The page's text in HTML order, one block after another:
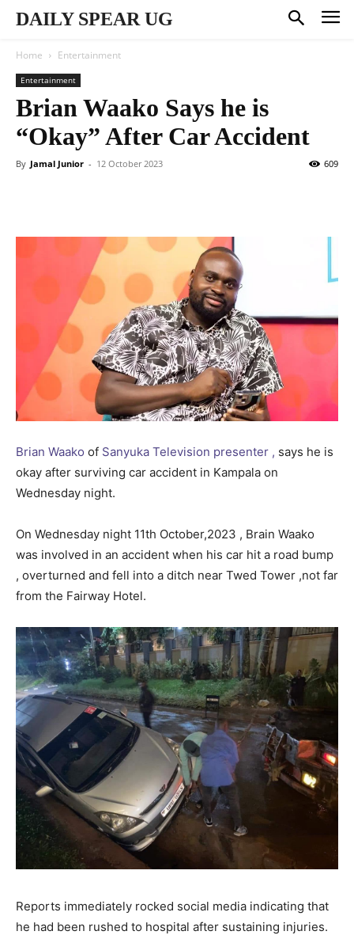
DAILY SPEAR UG
Home Entertainment
Entertainment
Brian Waako Says he is
“Okay” After Car Accident
By Jamal Junior - 12 October 2023 609
Brian Waako of Sanyuka Television presenter , says he is
okay after surviving car accident in Kampala on
Wednesday night.
On Wednesday night 11th October,2023 , Brain Waako
was involved in an accident when his car hit a road bump
, overturned and fell into a ditch near Twed Tower ,not far
from the Fairway Hotel.
Reports immediately rocked social media indicating that
he had been rushed to hospital after sustaining injuries.